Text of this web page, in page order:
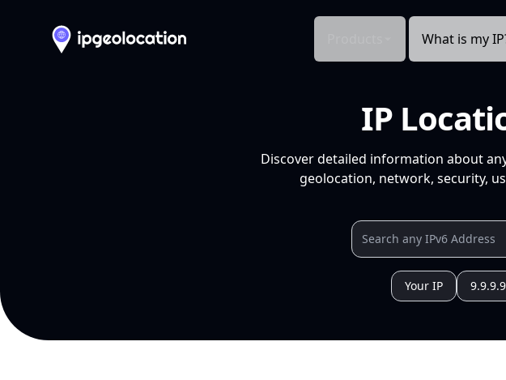
What is my
IP
Discover detailed information about
geolocation, network, security,
Your IP 9.9.9.9